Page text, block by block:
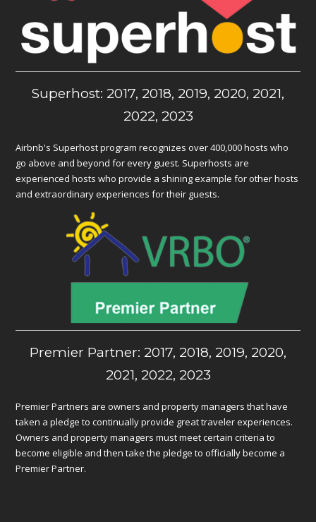
Superhost: 2017, 2018, 2019, 2020, 2021,
2022, 2023
Airbnb's Superhost program recognizes over 400,000 hosts who
go above and beyond for every guest. Superhosts are
experienced hosts who provide a shining example for other hosts
and extraordinary experiences for their guests.
Premier Partner: 2017, 2018, 2019, 2020,
2021, 2022, 2023
Premier Partners are owners and property managers that have
taken a pledge to continually provide great traveler experiences.
Owners and property managers must meet certain criteria to
become eligible and then take the pledge to officially become a
Premier Partner.